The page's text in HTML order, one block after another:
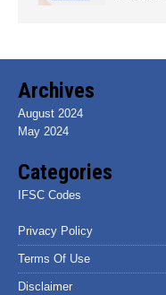
Archives
August 2024
May 2024
Categories
IFSC Codes
Privacy Policy
Terms Of Use
Disclaimer